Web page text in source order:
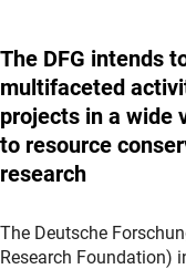
The DFG intends
multifaceted
projects in a wide
to resource
research
The Deutsche
Research Foundation)